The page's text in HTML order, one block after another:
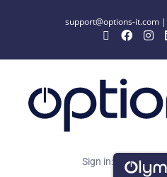
support@options-it.com|
Sign in: